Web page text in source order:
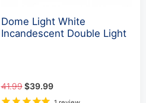
Dome Light White
Incandescent Double Light
41.99 $39.99